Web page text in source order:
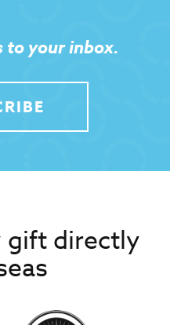
to your inbox.
gift directly